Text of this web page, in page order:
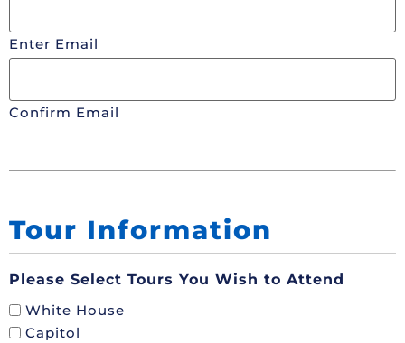
Enter Email
Confirm Email
Tour Information
Please Select Tours You Wish to Attend
White House
Capitol